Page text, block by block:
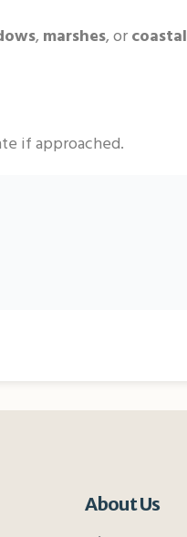
, marshes, orcoastal
if approached.
About Us